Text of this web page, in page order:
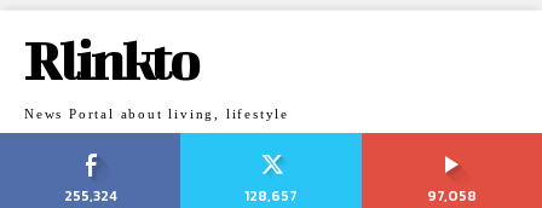
Rlinkto
News Portal about living, lifestyle
255,324
128,657
97,058